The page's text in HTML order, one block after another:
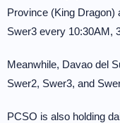
Province (King Dragon)
Swer3 every 10:30AM,
Meanwhile, Davao del
Swer2, Swer3, and
PCSO is also holding